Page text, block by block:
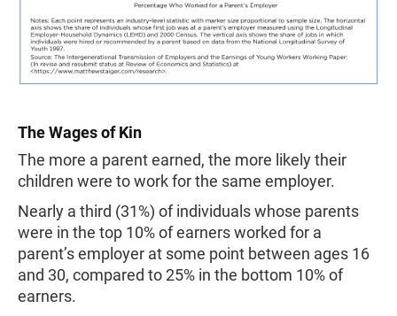
The Wages of Kin
The more a parent earned, the more likely their
children were to work for the same employer.
Nearly a third (31%) of individuals whose parents
were in the top 10% of earners worked for a
parent’s employer at some point between ages 16
and 30, compared to 25% in the bottom 10% of
earners.